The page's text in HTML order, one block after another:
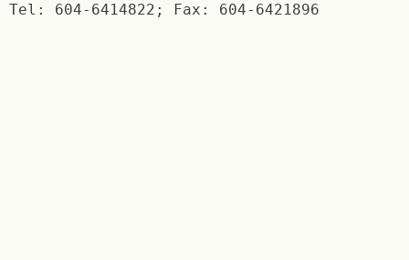
Tel: 604-6414822; Fax: 604-6421896